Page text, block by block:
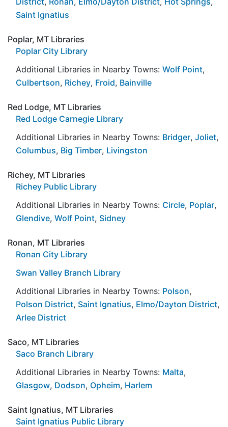
Saint Ignatius
Poplar, MT Libraries
Poplar City Library
Additional Libraries in Nearby Towns: Wolf Point,
Culbertson, Richey, Froid, Bainville
Red Lodge, MT Libraries
Red Lodge Carnegie Library
Additional Libraries in Nearby Towns: Bridger, Joliet,
Columbus, Big Timber, Livingston
Richey, MT Libraries
Richey Public Library
Additional Libraries in Nearby Towns: Circle, Poplar,
Glendive, Wolf Point, Sidney
Ronan, MT Libraries
Ronan City Library
Swan Valley Branch Library
Additional Libraries in Nearby Towns: Polson,
Polson District, Saint Ignatius, Elmo/Dayton District,
Arlee District
Saco, MT Libraries
Saco Branch Library
Additional Libraries in Nearby Towns: Malta,
Glasgow, Dodson, Opheim, Harlem
Saint Ignatius, MT Libraries
Saint Ignatius Public Library